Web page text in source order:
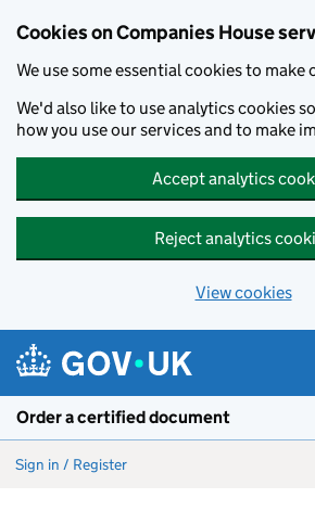
Cookies on Companies House
We use some essential cookies to make
We'd also like to use analytics cookies
how you use our services and to make
Accept analytics
Reject analytics
View cookies
Order a certified document
Sign in / Register